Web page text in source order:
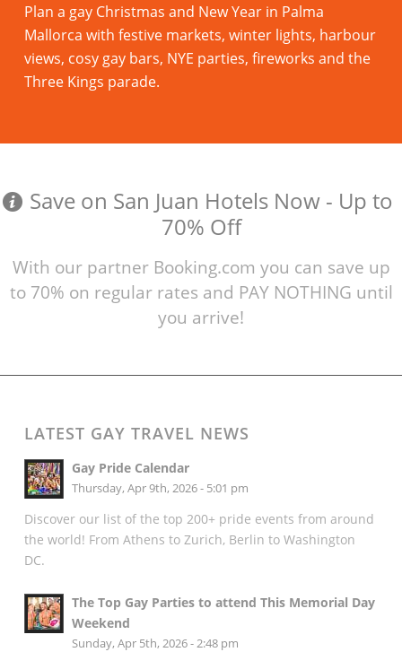
Plan a gay Christmas and New Year in Palma
Mallorca with festive markets, winter lights, harbour
views, cosy gay bars, NYE parties, fireworks and the
Three Kings parade.
Save on San Juan Hotels Now - Up to
70% Off
With our partner Booking.com you can save up
to 70% on regular rates and PAY NOTHING until
you arrive!
LATEST GAY TRAVEL NEWS
Gay Pride Calendar
Thursday, Apr 9th, 2026 - 5:01 pm
Discover our list of the top 200+ pride events from around
the world! From Athens to Zurich, Berlin to Washington
DC.
The Top Gay Parties to attend This Memorial Day
Weekend
Sunday, Apr 5th, 2026 - 2:48 pm